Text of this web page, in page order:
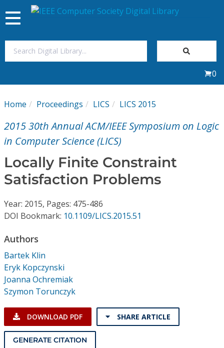
My Subscriptions
Magazines
Journals
Individual CSDL Subscriptions
Subscriptions
Resources
Toggle
navigation
0
Home Proceedings LICS LICS 2015
2015 30th Annual ACM/IEEE Symposium on Logic
in Computer Science (LICS)
Locally Finite Constraint
Satisfaction Problems
Year: 2015, Pages: 475-486
DOI Bookmark: 10.1109/LICS.2015.51
Authors
Bartek Klin
Eryk Kopczynski
Joanna Ochremiak
Szymon Torunczyk
DOWNLOAD PDF SHARE ARTICLE
GENERATE CITATION